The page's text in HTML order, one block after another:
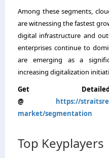
Among these segments,
are witnessing the fastest
digital infrastructure and
enterprises continue to
are emerging as a
increasing digitalization
Get
@ https://
market/segmentation
Top Keyplayers